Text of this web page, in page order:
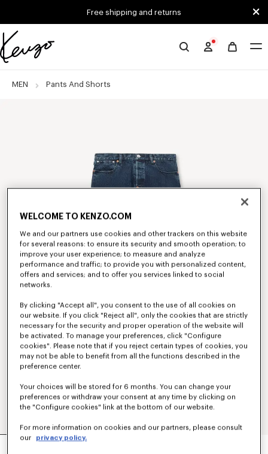
Free shipping and returns
Official
website
MEN Pants And Shorts
'KENZO SIGNATURE' STRAIGHT FIT JEANS IN
WELCOME TO KENZO.COM
We and our partners use cookies and other trackers on this website
for several reasons: to ensure its security and smooth operation; to
improve your user experience; to measure and analyze
performance and traffic; to provide you with personalized content,
offers and services; and to offer you services linked to social
networks.
By clicking "Accept all", you consent to the use of all cookies on
our website. If you click "Reject all", only the cookies that are strictly
necessary for the security and proper operation of the website will
be activated. To manage your preferences, click "Configure
cookies". Please note that if you reject certain types of cookies, you
may not be able to benefit from all the functions described in the
preference center.
Your choices will be stored for 6 months. You can change your
preferences or withdraw your consent at any time by clicking on
the "Configure cookies" link at the bottom of our website.
For more information on cookies and our partners, please consult
our
privacy policy.